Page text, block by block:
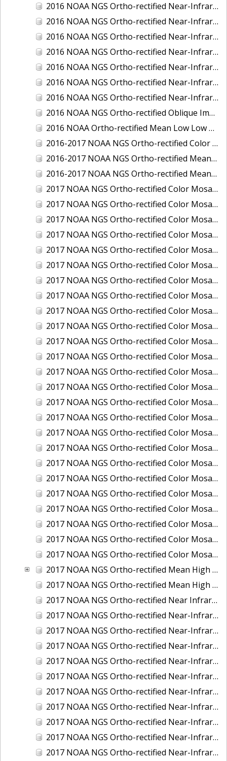
2016 NOAA NGS Ortho-rectified Near-Infrared Mosaic of Snug Harbor, Alaska
2016 NOAA NGS Ortho-rectified Near-Infrared Mosaic of South Slough NERR, Oregon
2016 NOAA NGS Ortho-rectified Near-Infrared Mosaic of St. Paul Island, Alaska
2016 NOAA NGS Ortho-rectified Near-Infrared Mosaic of Taconite, Minnesota
2016 NOAA NGS Ortho-rectified Near-Infrared Mosaic of Toledo, Ohio
2016 NOAA NGS Ortho-rectified Near-Infrared Mosaic of Valdez, Alaska
2016 NOAA NGS Ortho-rectified Near-Infrared Mosaic of Whittier, Alaska
2016 NOAA NGS Ortho-rectified Oblique Imagery of the Great Lakes
2016 NOAA Ortho-rectified Mean Low Low Water Near-Infrared Mosaic of Cedar key to Tarpon Springs, Florida
2016-2017 NOAA NGS Ortho-rectified Color Mosaic of Florida Keys Outer Reef, FL
2016-2017 NOAA NGS Ortho-rectified Mean Lower Low Water Color Mosaic of Lane, Douglas, and Coos Counties, Oregon
2016-2017 NOAA NGS Ortho-rectified Mean Lower Low Water Near-infrared Mosaic of Lane, Douglas, and Coos Counties, Oregon
2017 NOAA NGS Ortho-rectified Color Mosaic of Astoria, Oregon
2017 NOAA NGS Ortho-rectified Color Mosaic of Bangor, Bremerton and Manchester, Washington
2017 NOAA NGS Ortho-rectified Color Mosaic of Barrow to Delong Mountain Terminal, Alaska
2017 NOAA NGS Ortho-rectified Color Mosaic of Boston, MA
2017 NOAA NGS Ortho-rectified Color Mosaic of Delong Mountain Terminal, Alaska
2017 NOAA NGS Ortho-rectified Color Mosaic of Demarcation Point to Barrow, Alaska
2017 NOAA NGS Ortho-rectified Color Mosaic of Everett, Washington
2017 NOAA NGS Ortho-rectified Color Mosaic of Houston Ship Channel, Texas
2017 NOAA NGS Ortho-rectified Color Mosaic of Keyport, Washington
2017 NOAA NGS Ortho-rectified Color Mosaic of Kotzebue, Alaska
2017 NOAA NGS Ortho-rectified Color Mosaic of Milwaukee, Wisconsin
2017 NOAA NGS Ortho-rectified Color Mosaic of New Haven, Connecticut
2017 NOAA NGS Ortho-rectified Color Mosaic of New London and Groton, Connecticut
2017 NOAA NGS Ortho-rectified Color Mosaic of Oak Crescent Harbor, Washington
2017 NOAA NGS Ortho-rectified Color Mosaic of Olympia, Washington
2017 NOAA NGS Ortho-rectified Color Mosaic of Port Angeles, Washington
2017 NOAA NGS Ortho-rectified Color Mosaic of Port Jefferson, New York
2017 NOAA NGS Ortho-rectified Color Mosaic of Portland, Maine
2017 NOAA NGS Ortho-rectified Color Mosaic of Portland, Oregon
2017 NOAA NGS Ortho-rectified Color Mosaic of Portsmouth, NH
2017 NOAA NGS Ortho-rectified Color Mosaic of Richmond and Hopewell, Virginia
2017 NOAA NGS Ortho-rectified Color Mosaic of Salem, MA
2017 NOAA NGS Ortho-rectified Color Mosaic of St. Jeromes Creek, MD
2017 NOAA NGS Ortho-rectified Color Mosaic of St. Joseph Bay, FL
2017 NOAA NGS Ortho-rectified Color Mosaic of Tacoma, Washington
2017 NOAA NGS Ortho-rectified Mean High Water Color Mosaic of Western Cook Inlet, Alaska
2017 NOAA NGS Ortho-rectified Mean High Water Near-Infrared Mosaic of Western Cook Inlet, Alaska
2017 NOAA NGS Ortho-rectified Near Infrared Mosaic of St. Jeromes Creek, MD
2017 NOAA NGS Ortho-rectified Near-Infrared Mosaic of Astoria, Oregon
2017 NOAA NGS Ortho-rectified Near-Infrared Mosaic of Bangor, Bremerton and Manchester, Washington
2017 NOAA NGS Ortho-rectified Near-Infrared Mosaic of Barrow to Delong Mountain Terminal, Alaska
2017 NOAA NGS Ortho-rectified Near-Infrared Mosaic of Boston, MA
2017 NOAA NGS Ortho-rectified Near-Infrared Mosaic of Delong Mountain Terminal, Alaska
2017 NOAA NGS Ortho-rectified Near-Infrared Mosaic of Demarcation Point to Barrow, Alaska
2017 NOAA NGS Ortho-rectified Near-Infrared Mosaic of Green Bay, Wisconsin
2017 NOAA NGS Ortho-rectified Near-Infrared Mosaic of Houston Ship Channel, Texas
2017 NOAA NGS Ortho-rectified Near-Infrared Mosaic of Keyport, Washington
2017 NOAA NGS Ortho-rectified Near-Infrared Mosaic of Kotzebue, Alaska